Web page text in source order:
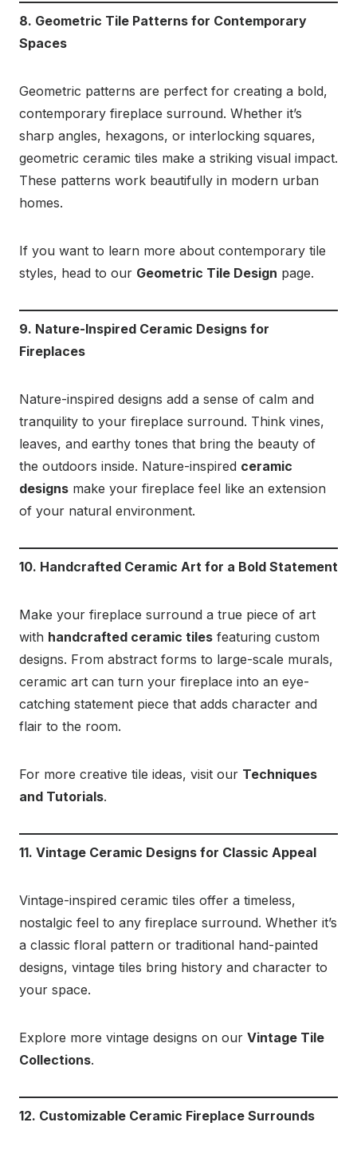
8. Geometric Tile Patterns for Contemporary
Spaces
Geometric patterns are perfect for creating a bold,
contemporary fireplace surround. Whether it’s
sharp angles, hexagons, or interlocking squares,
geometric ceramic tiles make a striking visual impact.
These patterns work beautifully in modern urban
homes.
If you want to learn more about contemporary tile
styles, head to our Geometric Tile Design page.
9. Nature-Inspired Ceramic Designs for
Fireplaces
Nature-inspired designs add a sense of calm and
tranquility to your fireplace surround. Think vines,
leaves, and earthy tones that bring the beauty of
the outdoors inside. Nature-inspired ceramic
designs make your fireplace feel like an extension
of your natural environment.
10. Handcrafted Ceramic Art for a Bold Statement
Make your fireplace surround a true piece of art
with handcrafted ceramic tiles featuring custom
designs. From abstract forms to large-scale murals,
ceramic art can turn your fireplace into an eye-
catching statement piece that adds character and
flair to the room.
For more creative tile ideas, visit our Techniques
and Tutorials.
11. Vintage Ceramic Designs for Classic Appeal
Vintage-inspired ceramic tiles offer a timeless,
nostalgic feel to any fireplace surround. Whether it’s
a classic floral pattern or traditional hand-painted
designs, vintage tiles bring history and character to
your space.
Explore more vintage designs on our Vintage Tile
Collections.
12. Customizable Ceramic Fireplace Surrounds